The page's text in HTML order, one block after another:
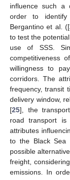
influence such a
order to identify
Bergantino et al. ([
to test the
use of SSS.
competitiveness
willingness to
corridors. The
frequency, transit
delivery window,
[25], the
road transport
attributes
to the Black Sea
possible
freight,
emissions. In